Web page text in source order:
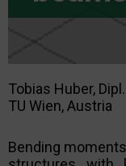
Tobias Huber,
TU Wien, Austria
Bending